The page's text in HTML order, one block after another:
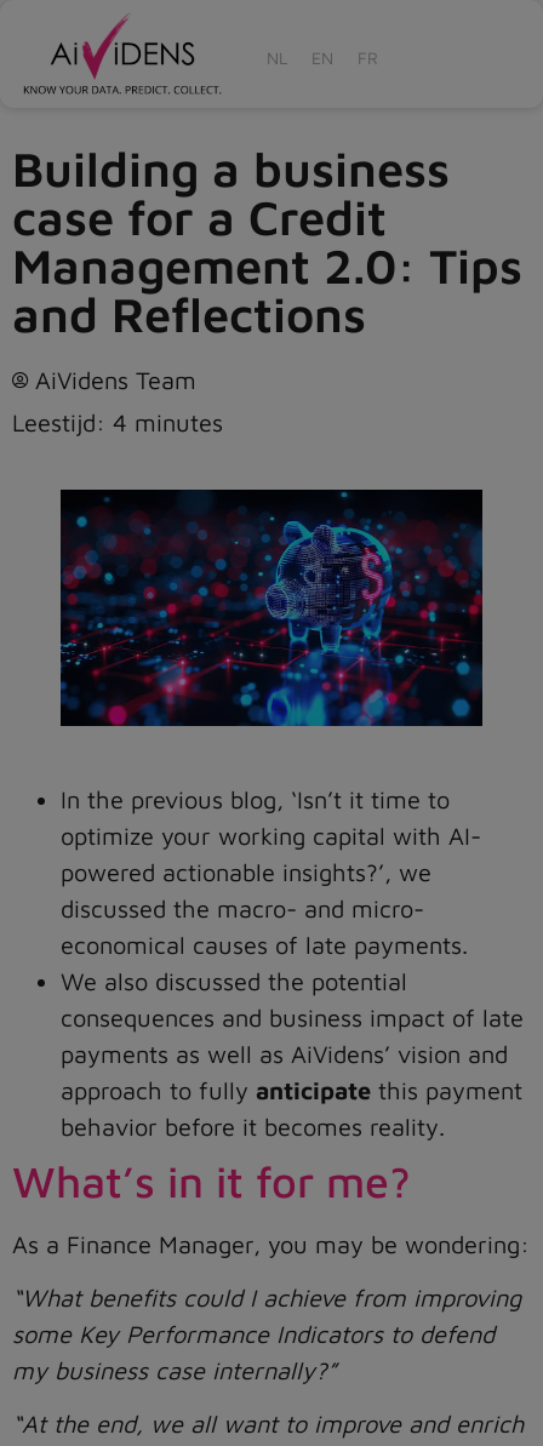
NL EN FR
Building a business
case for a Credit
Management 2.0: Tips
and Reflections
AiVidens Team
Leestijd: 4 minutes
In the previous blog, ‘Isn’t it time to
optimize your working capital with AI-
powered actionable insights?’, we
discussed the macro- and micro-
economical causes of late payments.
We also discussed the potential
consequences and business impact of late
payments as well as AiVidens’ vision and
approach to fully anticipate this payment
behavior before it becomes reality.
What’s in it for me?
As a Finance Manager, you may be wondering:
“What benefits could I achieve from improving
some Key Performance Indicators to defend
my business case internally?”
“At the end, we all want to improve and enrich